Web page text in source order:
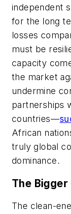
independent
for the long
losses
must be
capacity
the market
undermine
partnerships
countries—
African
truly global
dominance.
The Bigger
The clean-